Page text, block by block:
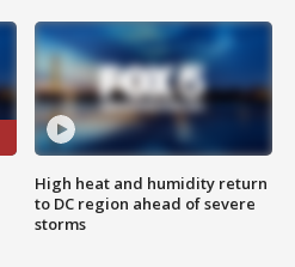
High heat and humidity return
to DC region ahead of severe
storms